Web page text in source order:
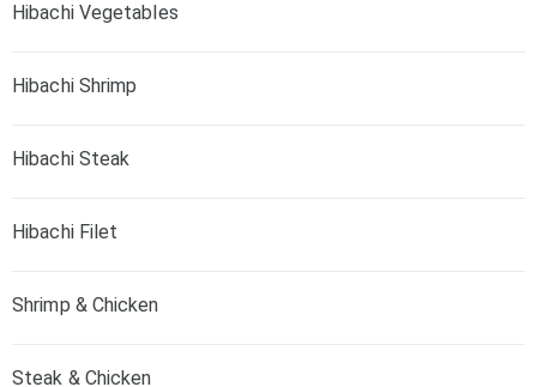
Hibachi Vegetables
Hibachi Shrimp
Hibachi Steak
Hibachi Filet
Shrimp & Chicken
Steak & Chicken